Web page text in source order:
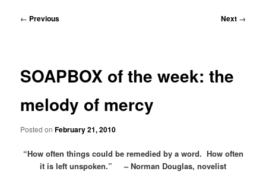
Post
← Previous Next →
SOAPBOX of the week: the
melody of mercy
Posted onFebruary 21, 2010
“How often things could be remedied by a word. How often
it is left unspoken.” – Norman Douglas, novelist